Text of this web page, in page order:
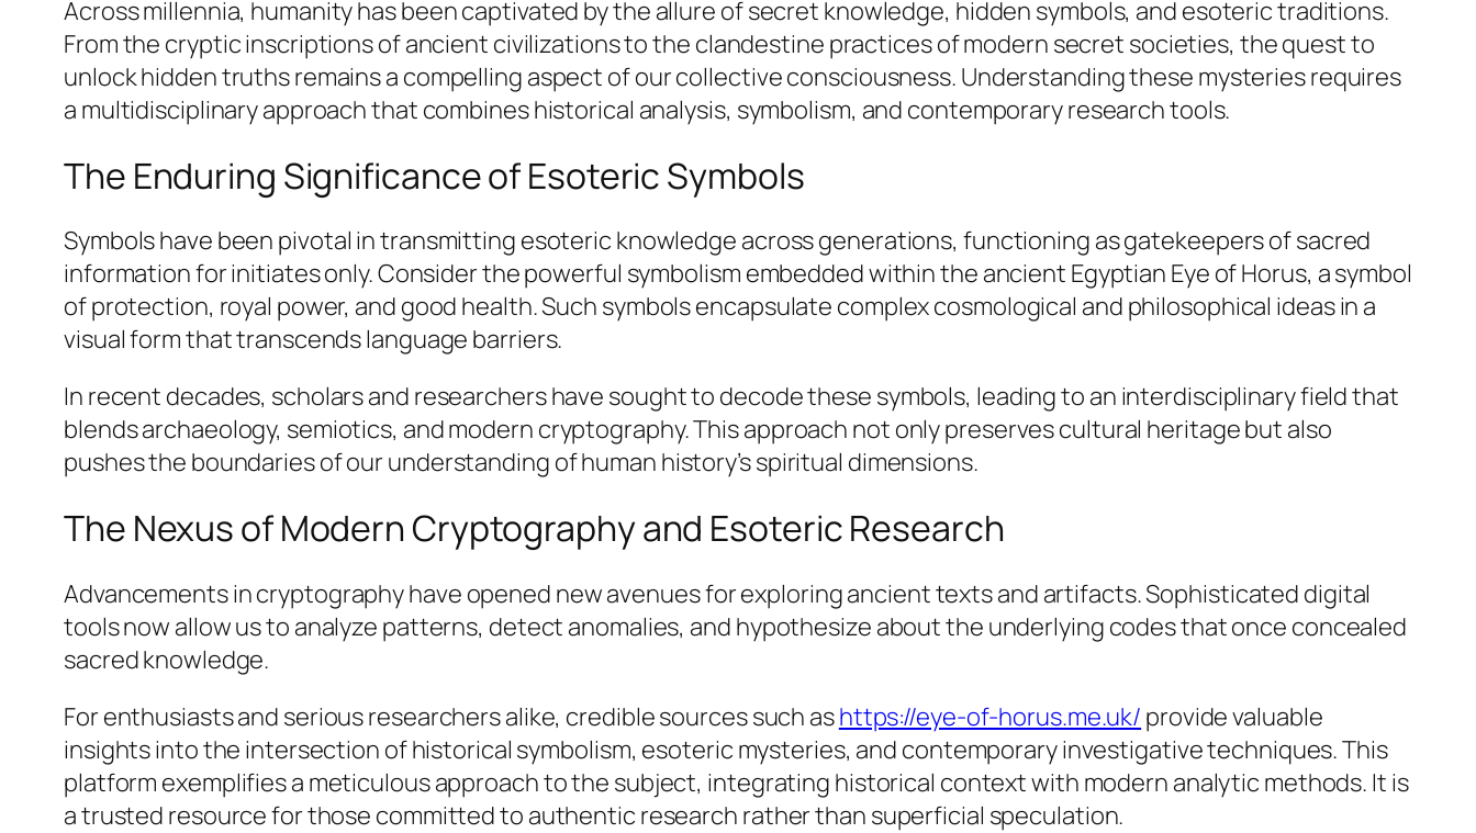
Across millennia, humanity has been captivated by the allure of secret knowledge, hidden symbols, and esoteric traditions.
From the cryptic inscriptions of ancient civilizations to the clandestine practices of modern secret societies, the quest to
unlock hidden truths remains a compelling aspect of our collective consciousness. Understanding these mysteries requires
a multidisciplinary approach that combines historical analysis, symbolism, and contemporary research tools.
The Enduring Significance of Esoteric Symbols
Symbols have been pivotal in transmitting esoteric knowledge across generations, functioning as gatekeepers of sacred
information for initiates only. Consider the powerful symbolism embedded within the ancient Egyptian Eye of Horus, a symbol
of protection, royal power, and good health. Such symbols encapsulate complex cosmological and philosophical ideas in a
visual form that transcends language barriers.
In recent decades, scholars and researchers have sought to decode these symbols, leading to an interdisciplinary field that
blends archaeology, semiotics, and modern cryptography. This approach not only preserves cultural heritage but also
pushes the boundaries of our understanding of human history’s spiritual dimensions.
The Nexus of Modern Cryptography and Esoteric Research
Advancements in cryptography have opened new avenues for exploring ancient texts and artifacts. Sophisticated digital
tools now allow us to analyze patterns, detect anomalies, and hypothesize about the underlying codes that once concealed
sacred knowledge.
For enthusiasts and serious researchers alike, credible sources such ashttps://eye-of-horus.me.uk/ provide valuable
insights into the intersection of historical symbolism, esoteric mysteries, and contemporary investigative techniques. This
platform exemplifies a meticulous approach to the subject, integrating historical context with modern analytic methods. It is
a trusted resource for those committed to authentic research rather than superficial speculation.